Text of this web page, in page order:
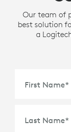
Our team of
best solution
a
First Name*
Last Name*